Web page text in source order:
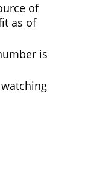
of
as of
is